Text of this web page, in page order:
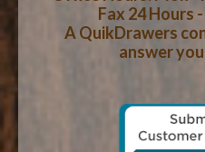
WOOD SPECIES
CONTACT US
Fax 24 Hours
A QuikDrawers
answer